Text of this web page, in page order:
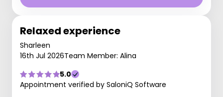
Relaxed experience
Sharleen
16th Jul 2026Team Member: Alina
5.0
Appointment verified by SaloniQ Software